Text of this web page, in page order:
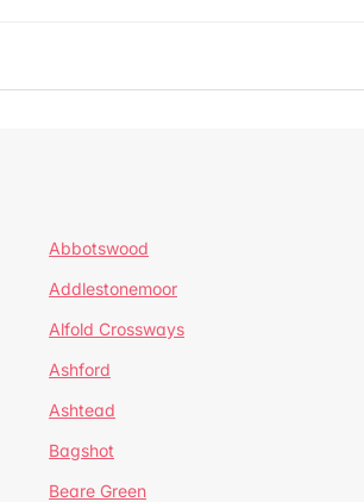
Abbotswood
Addlestonemoor
Alfold Crossways
Ashford
Ashtead
Bagshot
Beare Green